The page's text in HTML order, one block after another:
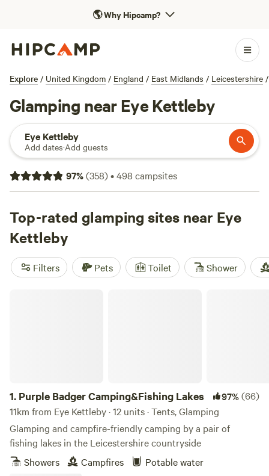
🌎Why Hipcamp?
Explore / United Kingdom / England / East Midlands / Leicestershire /
Glamping near Eye Kettleby
Eye Kettleby
Add dates·Add guests
97%(358)•498 campsites
Top-rated glamping sites near Eye
Kettleby
Filters Pets Toilet Shower
1. Purple Badger Camping&Fishing Lakes 97%(66)
11km from Eye Kettleby · 12 units · Tents, Glamping
Glamping and campfire-friendly camping by a pair of
fishing lakes in the Leicestershire countryside
Showers
Campfires Potable water